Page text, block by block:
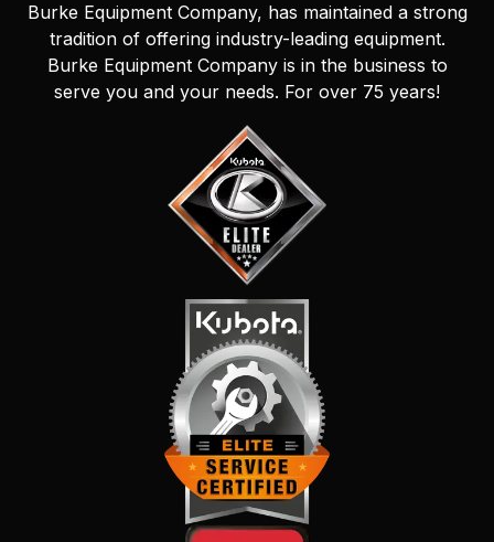
Burke Equipment Company, has maintained a strong
tradition of offering industry-leading equipment.
Burke Equipment Company is in the business to
serve you and your needs. For over 75 years!